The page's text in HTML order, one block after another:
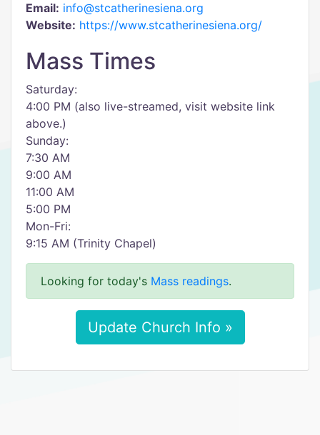
Email: info@stcatherinesiena.org
Website: https://www.stcatherinesiena.org/
Mass Times
Saturday:
4:00 PM (also live-streamed, visit website link
above.)
Sunday:
7:30 AM
9:00 AM
11:00 AM
5:00 PM
Mon-Fri:
9:15 AM (Trinity Chapel)
Looking for today's Mass readings.
Update Church Info »